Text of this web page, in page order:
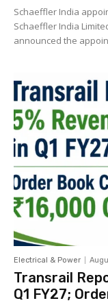
Schaeffler India
Schaeffler India
announced the
Electrical & Power
Transrail
Q1 FY27;